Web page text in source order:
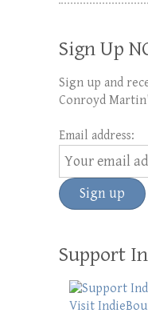
Sign Up
Sign up and
Conroyd
Email address:
Support